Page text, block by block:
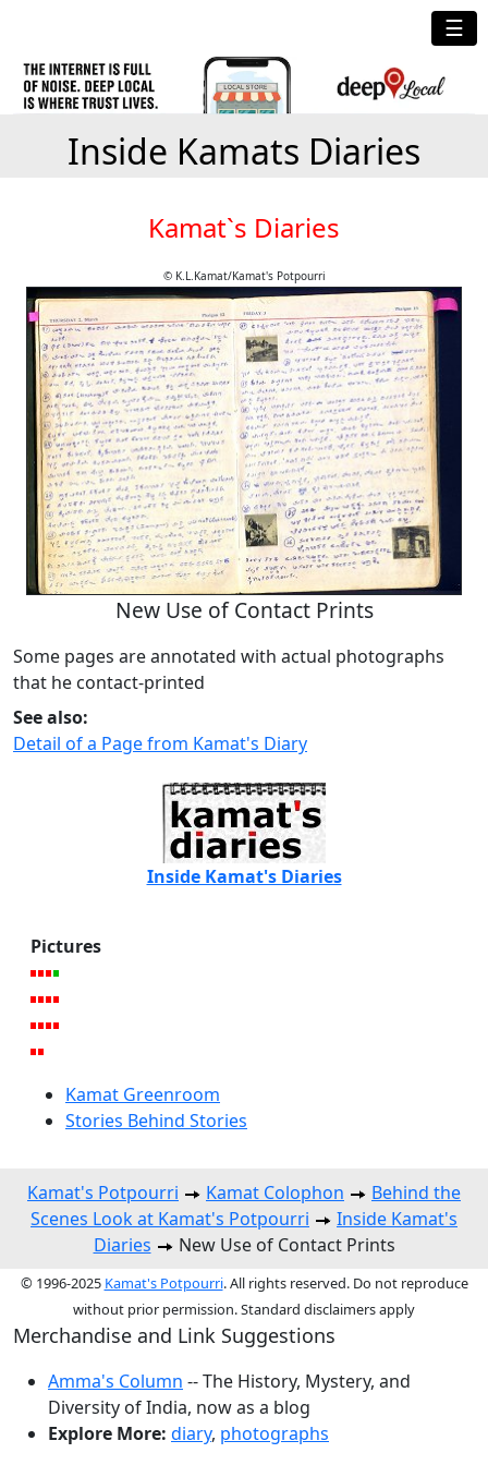
☰
Inside Kamats Diaries
Kamat`s Diaries
© K.L.Kamat/Kamat's Potpourri
New Use of Contact Prints
Some pages are annotated with actual photographs
that he contact-printed
See also:
Detail of a Page from Kamat's Diary
Inside Kamat's Diaries
Pictures
Kamat Greenroom
Stories Behind Stories
Kamat's Potpourri Kamat Colophon
Behind the
Scenes Look at Kamat's Potpourri
Inside Kamat's
Diaries
New Use of Contact Prints
© 1996-2025 Kamat's Potpourri. All rights reserved. Do not reproduce
without prior permission. Standard disclaimers apply
Merchandise and Link Suggestions
Amma's Column -- The History, Mystery, and
Diversity of India, now as a blog
Explore More: diary, photographs